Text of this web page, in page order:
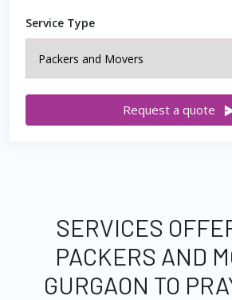
Service Type
Request a quote
SERVICES
PACKERS AND
GURGAON TO